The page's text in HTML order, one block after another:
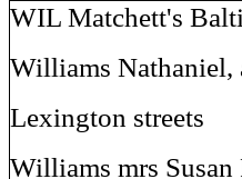
WIL Matchett's
Williams Nathaniel,
Lexington streets
Williams mrs Susan